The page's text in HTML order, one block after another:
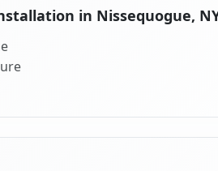
in Nissequogue,